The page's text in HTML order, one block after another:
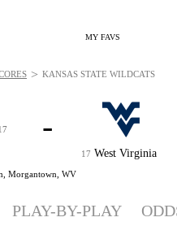
MY FAVS
17 West Virginia
-
Morgantown, WV
> KANSAS STATE WILDCATS VS.
PLAY-BY-PLAY